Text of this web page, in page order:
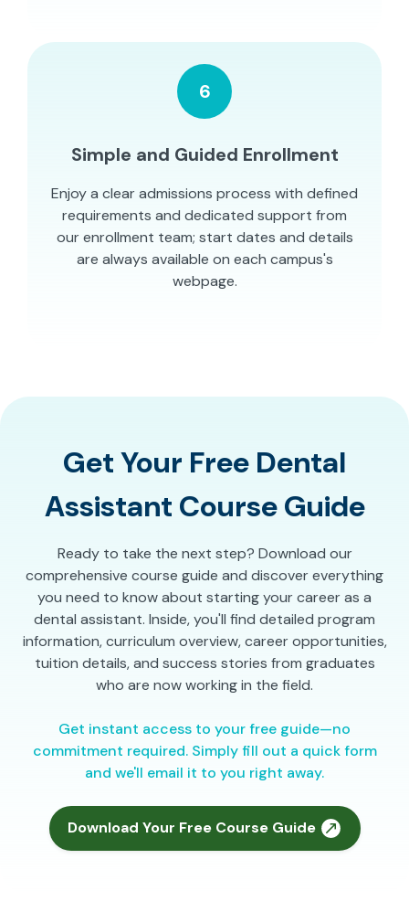
6
Simple and Guided Enrollment
Enjoy a clear admissions process with defined
requirements and dedicated support from
our enrollment team; start dates and details
are always available on each campus's
webpage.
Get Your Free Dental
Assistant Course Guide
Ready to take the next step? Download our
comprehensive course guide and discover everything
you need to know about starting your career as a
dental assistant. Inside, you'll find detailed program
information, curriculum overview, career opportunities,
tuition details, and success stories from graduates
who are now working in the field.
Get instant access to your free guide—no
commitment required. Simply fill out a quick form
and we'll email it to you right away.
Download Your Free Course Guide